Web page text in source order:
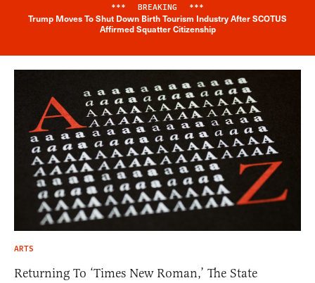
Breaking News Alert
*** BREAKING ***
Trump Moves To Shut Down Birth Tourism Industry After SCOTUS
Affirmed Squatter Citizenship
ARTS
Returning To ‘Times New Roman,’ The State